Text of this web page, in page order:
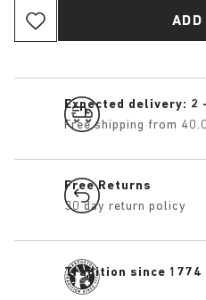
ADD
Expected delivery: 2
Free shipping from
Free Returns
30 day return policy
Tradition since 1774